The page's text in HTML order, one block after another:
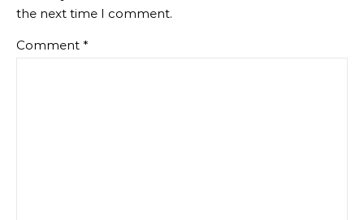
the next time I comment.
Comment *